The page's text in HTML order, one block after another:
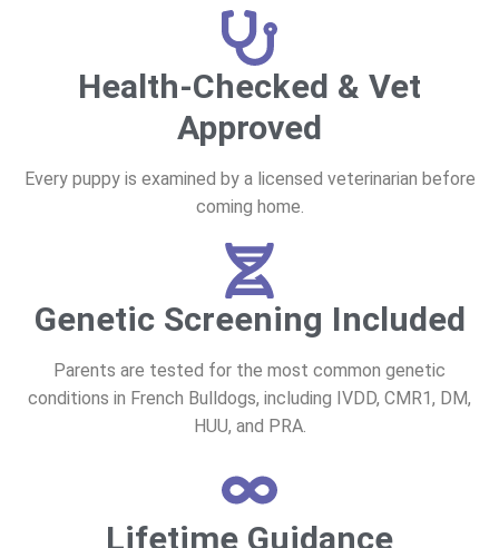
Health-Checked & Vet
Approved
Every puppy is examined by a licensed veterinarian before
coming home.
Genetic Screening Included
Parents are tested for the most common genetic
conditions in French Bulldogs, including IVDD, CMR1, DM,
HUU, and PRA.
Lifetime Guidance